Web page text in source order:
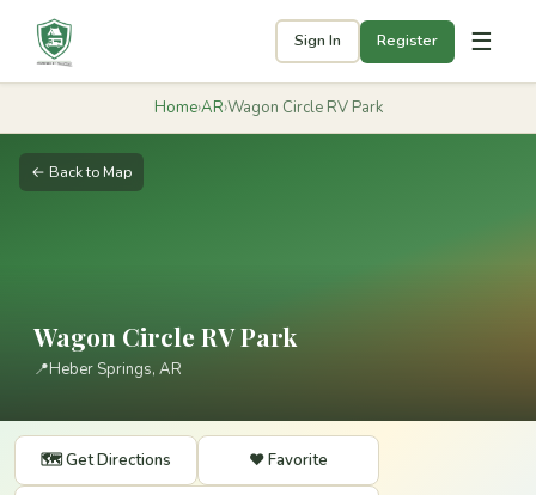
Sign In Register ☰
Home›AR›Wagon Circle RV Park
← Back to Map
Wagon Circle RV Park
📍Heber Springs, AR
🗺️ Get Directions ❤️ Favorite